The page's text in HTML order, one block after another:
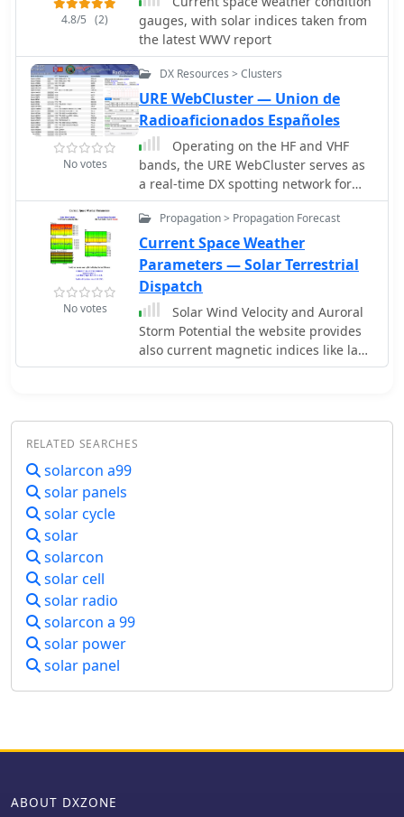
amateur radio operators, providing
insights into how solar activity
influences HF radio operations.
4.8/5 (2)
gauges, with solar indices taken from
the latest WWV report
No votes
DX Resources > Clusters
URE WebCluster — Union de
Radioaficionados Españoles
Operating on the HF and VHF
bands, the URE WebCluster serves as
a real-time DX spotting network for
amateur radio operators. It
aggregates DX spots from various
sources, presenting them with
detailed information such as DX
callsign, frequency, mode, and spotter
details. The platform integrates
essential propagation data, including
current solar indices like _K-index_
and _A-index_, alongside visual
universally present in all web clusters.
the URE WebCluster offers a practical
No votes
Propagation > Propagation Forecast
Current Space Weather
Parameters — Solar Terrestrial
Dispatch
Solar Wind Velocity and Auroral
Storm Potential the website provides
also current magnetic indices like last
Kp values and predicted Kp values.
RELATED SEARCHES
solarcon a99
solar panels
solar cycle
solar
solarcon
solar cell
solar radio
solarcon a 99
solar power
solar panel
ABOUT DXZONE